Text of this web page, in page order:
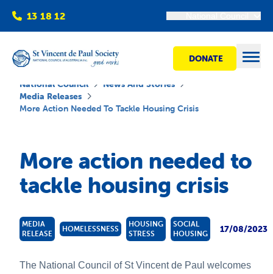
13 18 12
DONATE
Get involved
Advocacy
National Council
News And Stories
Media Releases
More Action Needed To Tackle Housing Crisis
More action needed to
tackle housing crisis
MEDIA
RELEASE
HOMELESSNESS
HOUSING
STRESS
SOCIAL
HOUSING
17/08/2023
The National Council of St Vincent de Paul welcomes